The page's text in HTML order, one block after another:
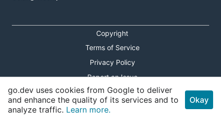
Copyright
Terms of Service
Privacy Policy
Report an Issue
Theme Toggle
Shortcuts Modal
go.dev uses cookies from Google to deliver
and enhance the quality of its services and to
analyze traffic. Learn more.
Okay